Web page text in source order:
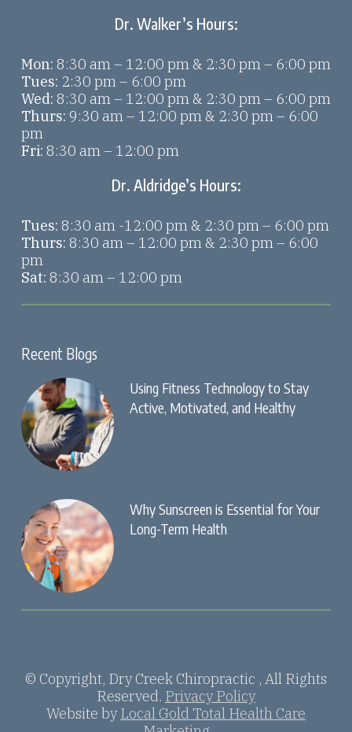
Dr. Walker’s Hours:
Mon: 8:30 am – 12:00 pm & 2:30 pm – 6:00 pm
Tues: 2:30 pm – 6:00 pm
Wed: 8:30 am – 12:00 pm & 2:30 pm – 6:00 pm
Thurs: 9:30 am – 12:00 pm & 2:30 pm – 6:00
pm
Fri: 8:30 am – 12:00 pm
Dr. Aldridge’s Hours:
Tues: 8:30 am -12:00 pm & 2:30 pm – 6:00 pm
Thurs: 8:30 am – 12:00 pm & 2:30 pm – 6:00
pm
Sat: 8:30 am – 12:00 pm
Recent Blogs
Using Fitness Technology to Stay
Active, Motivated, and Healthy
Why Sunscreen is Essential for Your
Long-Term Health
© Copyright, Dry Creek Chiropractic , All Rights
Reserved. Privacy Policy
Website byLocal Gold Total Health Care